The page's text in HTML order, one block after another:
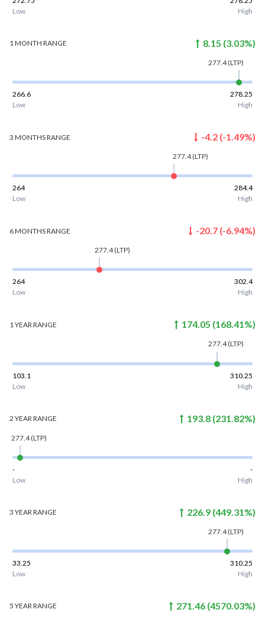
Low
High
1 MONTH RANGE 8.15 (3.03%)
277.4(LTP)
266.6
278.25
Low
High
3 MONTHSRANGE -4.2 (-1.49%)
277.4(LTP)
264
284.4
Low
High
6 MONTHSRANGE -20.7 (-6.94%)
277.4(LTP)
264
302.4
Low
High
1 YEAR RANGE 174.05 (168.41%)
277.4(LTP)
103.1
310.25
Low
High
2 YEARRANGE 193.8 (231.82%)
277.4(LTP)
-
-
Low
High
3 YEARRANGE 226.9 (449.31 %)
277.4(LTP)
33.25
310.25
Low
High
5 YEARRANGE 271.46 (4570.03%)